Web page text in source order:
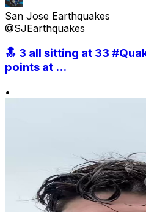
San Jose Earthquakes
@SJEarthquakes
🔝 3 all sitting at 33
points at ...
•